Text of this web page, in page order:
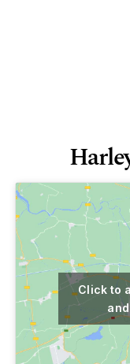
Click to